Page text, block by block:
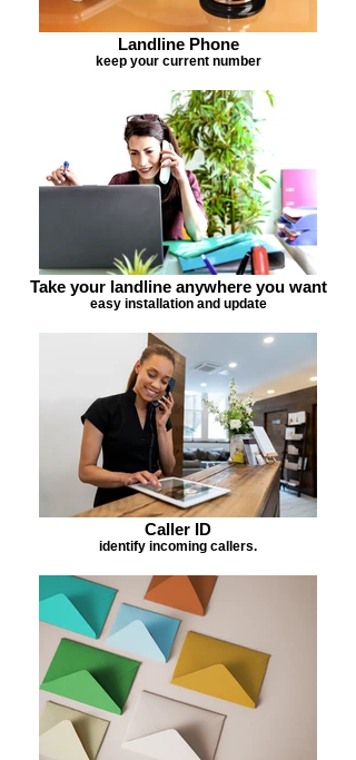
Landline Phone
keep your current number
Take your landline anywhere you want
easy installation and update
Caller ID
identify incoming callers.